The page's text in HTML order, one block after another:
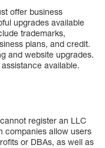
offer business
upgrades available
trademarks,
plans, and credit.
and website upgrades.
available.
register an LLC
companies allow users
or DBAs, as well as